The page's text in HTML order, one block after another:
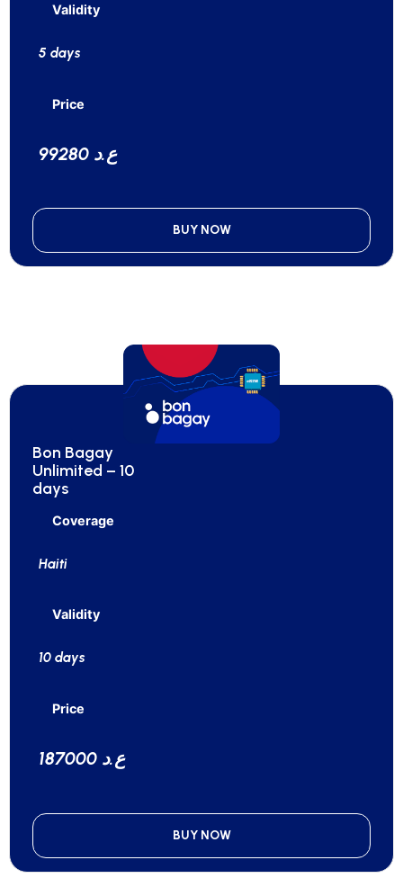
Validity
5 days
Price
99280 ع.د
BUY NOW
Bon Bagay
Unlimited – 10
days
Coverage
Haiti
Validity
10 days
Price
187000 ع.د
BUY NOW